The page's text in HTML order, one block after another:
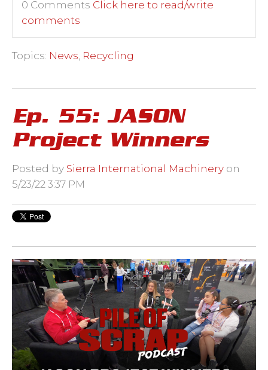
0 Comments Click here to read/write
comments
Topics: News Recycling
Ep. 55: JASON
Project Winners
Posted by Sierra International Machinery on
5/23/22 3:37 PM